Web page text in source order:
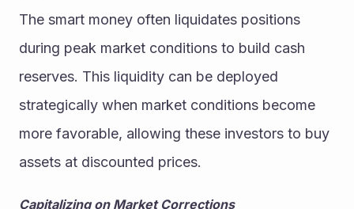
The smart money often liquidates positions
during peak market conditions to build cash
reserves. This liquidity can be deployed
strategically when market conditions become
more favorable, allowing these investors to buy
assets at discounted prices.
Capitalizing on Market Corrections